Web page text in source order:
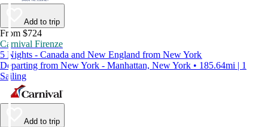
Add to trip
From $724
Carnival Firenze
5 Nights - Canada and New England from New York
Departing from New York - Manhattan, New York • 185.64mi | 1
Sailing
Add to trip